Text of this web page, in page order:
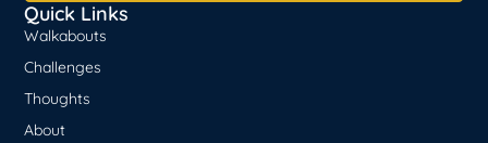
Quick Links
Walkabouts
Challenges
Thoughts
About